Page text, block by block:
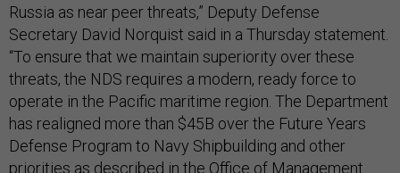
Russia as near peer threats,” Deputy Defense
Secretary David Norquist said in a Thursday statement.
“To ensure that we maintain superiority over these
threats, the NDS requires a modern, ready force to
operate in the Pacific maritime region. The Department
has realigned more than $45B over the Future Years
Defense Program to Navy Shipbuilding and other
priorities as described in the Office of Management